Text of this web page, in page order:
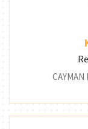
CAYMAN